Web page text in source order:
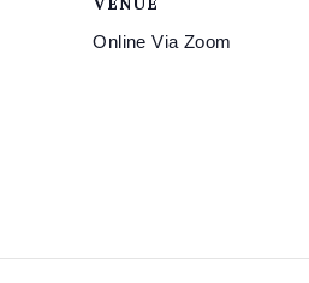
Online Via Zoom